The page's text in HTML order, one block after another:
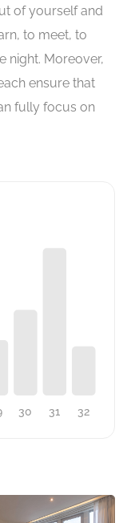
of yourself and
to meet, to
night. Moreover,
ensure that
fully focus on